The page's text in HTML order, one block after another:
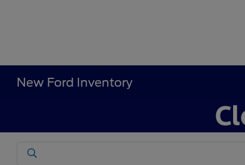
New Ford Inventory